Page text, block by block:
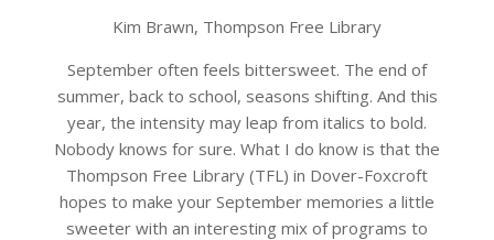
Kim Brawn, Thompson Free Library
September often feels bittersweet. The end of
summer, back to school, seasons shifting. And this
year, the intensity may leap from italics to bold.
Nobody knows for sure. What I do know is that the
Thompson Free Library (TFL) in Dover-Foxcroft
hopes to make your September memories a little
sweeter with an interesting mix of programs to